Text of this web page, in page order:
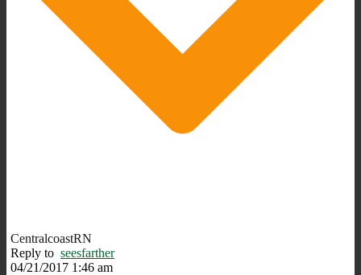
CentralcoastRN
Reply to seesfarther
04/21/2017 1:46 am